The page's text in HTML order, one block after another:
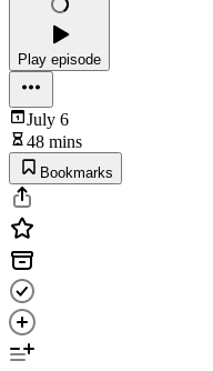
Play episode
July 6
48 mins
Bookmarks